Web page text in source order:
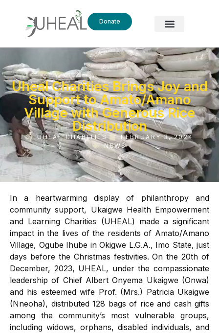
Donate
Uheal Charities Brings Joy and
Support to Amato/Amano
Village with Generous Rice
Distribution
UHEAL CHARITIES
FEBRUARY 3, 2024
NEWS
In a heartwarming display of philanthropy and
community support, Ukaigwe Health Empowerment
and Learning Charities (UHEAL) made a significant
impact in the lives of the residents of Amato/Amano
Village, Ogube Ihube in Okigwe L.G.A., Imo State, just
days before the Christmas festivities. On the 20th of
December, 2023, UHEAL, under the compassionate
leadership of Chief Albert Onyema Ukaigwe (Onwa)
and his esteemed wife Prof. (Mrs.) Patricia Ukaigwe
(Nneoha), distributed 128 bags of rice and cash gifts
among the community’s most vulnerable groups,
including widows, orphans, disabled individuals, and